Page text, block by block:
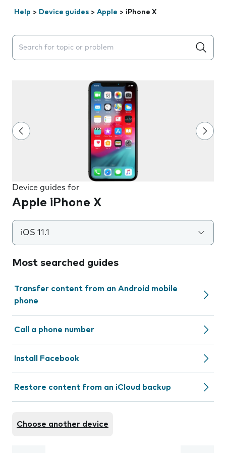
Help > Device guides > Apple > iPhone X
Search suggestions will appear below the field as you
Device guides for
Apple iPhone X
iOS 11.1
Most searched guides
Transfer content from an Android mobile
phone
Call a phone number
Install Facebook
Restore content from an iCloud backup
Choose another device